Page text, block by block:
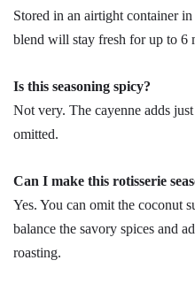
Stored in an airtight container
blend will stay fresh for up to 6
Is this seasoning spicy?
Not very. The cayenne adds
omitted.
Can I make this rotisserie
Yes. You can omit the coconut
balance the savory spices and
roasting.